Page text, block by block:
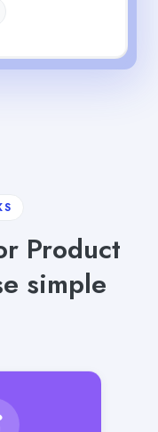
Product
simple